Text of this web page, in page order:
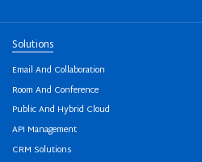
Solutions
Email And Collaboration
Room And Conference
Public And Hybrid Cloud
API Management
CRM Solutions